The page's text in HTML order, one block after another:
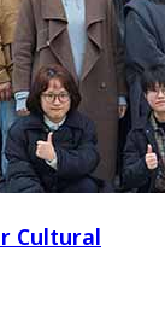
Cultural